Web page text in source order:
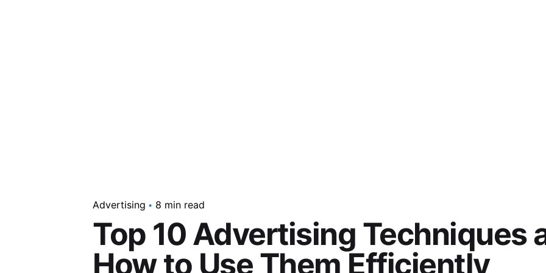
Advertising 8 min read
Top 10 Advertising Techniques
How to Use Them Efficiently